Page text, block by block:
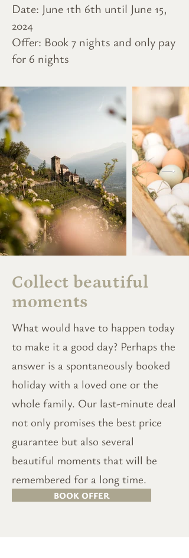
Date: June 1th 6th until June 15,
2024
Offer: Book 7 nights and only pay
for 6 nights
Collect beautiful
moments
What would have to happen today
to make it a good day? Perhaps the
answer is a spontaneously booked
holiday with a loved one or the
whole family. Our last-minute deal
not only promises the best price
guarantee but also several
beautiful moments that will be
remembered for a long time.
BOOK OFFER